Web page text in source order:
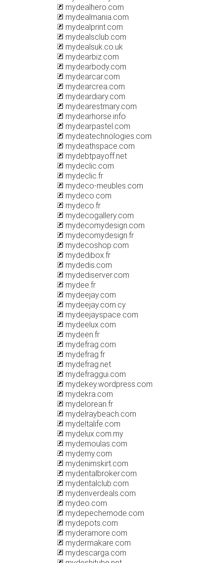
mydealhero.com
mydealmania.com
mydealprint.com
mydealsclub.com
mydealsuk.co.uk
mydearbiz.com
mydearbody.com
mydearcar.com
mydearcrea.com
mydeardiary.com
mydearestmary.com
mydearhorse.info
mydearpastel.com
mydeatechnologies.com
mydeathspace.com
mydebtpayoff.net
mydeclic.com
mydeclic.fr
mydeco-meubles.com
mydeco.com
mydeco.fr
mydecogallery.com
mydecomydesign.com
mydecomydesign.fr
mydecoshop.com
mydedibox.fr
mydedis.com
mydediserver.com
mydee.fr
mydeejay.com
mydeejay.com.cy
mydeejayspace.com
mydeelux.com
mydeen.fr
mydefrag.com
mydefrag.fr
mydefrag.net
mydefraggui.com
mydekey.wordpress.com
mydekra.com
mydelorean.fr
mydelraybeach.com
mydeltalife.com
mydelux.com.my
mydemoulas.com
mydemy.com
mydenimskirt.com
mydentalbroker.com
mydentalclub.com
mydenverdeals.com
mydeo.com
mydepechemode.com
mydepots.com
myderamore.com
mydermakare.com
mydescarga.com